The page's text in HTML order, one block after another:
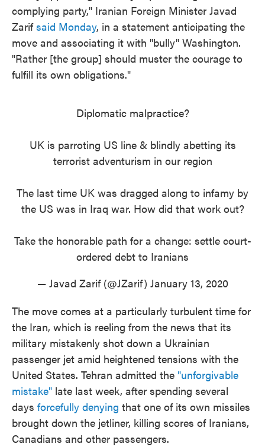
complying party," Iranian Foreign Minister Javad
Zarifsaid Monday, in a statement anticipating the
move and associating it with "bully" Washington.
"Rather [the group] should muster the courage to
fulfill its own obligations."
Diplomatic malpractice?
UK is parroting US line & blindly abetting its
terrorist adventurism in our region
The last time UK was dragged along to infamy by
the US was in Iraq war. How did that work out?
Take the honorable path for a change: settle court-
ordered debt to Iranians
— Javad Zarif (@JZarif) January 13, 2020
The move comes at a particularly turbulent time for
the Iran, which is reeling from the news that its
military mistakenly shot down a Ukrainian
passenger jet amid heightened tensions with the
United States. Tehran admitted the "unforgivable
mistake" late last week, after spending several
days forcefully denying that one of its own missiles
brought down the jetliner, killing scores of Iranians,
Canadians and other passengers.